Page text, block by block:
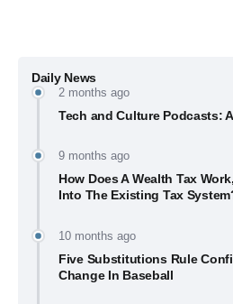
Daily News
2 months ago
Tech and Culture Podcasts:
9 months ago
How Does A Wealth Tax
Into The Existing Tax
10 months ago
Five Substitutions Rule
Change In Baseball